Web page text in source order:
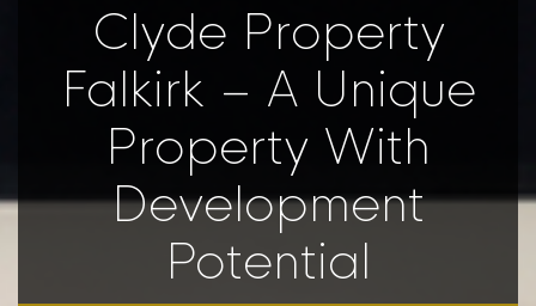
Clyde Property
Falkirk – A Unique
Property With
Development
Potential